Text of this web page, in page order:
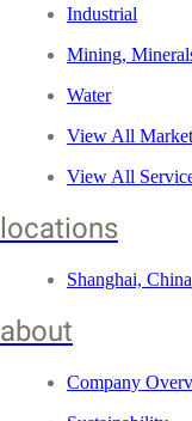
Industrial
Mining,
Water
View All
View All
locations
Shanghai, China
about
Company